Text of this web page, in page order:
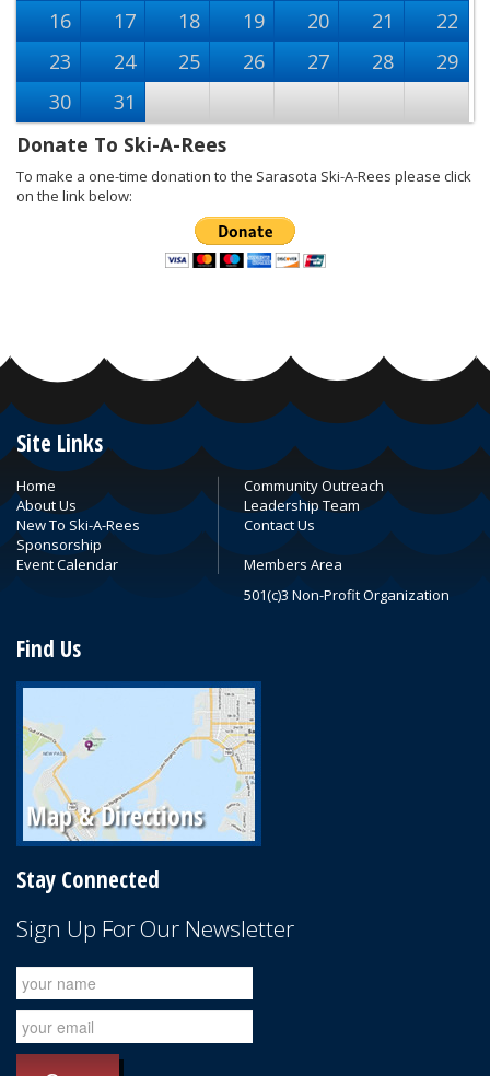
16
17 18 19 20 21
22
23
24 25 26 27 28
29
30
31
Donate To Ski-A-Rees
To make a one-time donation to the Sarasota Ski-A-Rees please click
on the link below:
Site Links
Home
About Us
New To Ski-A-Rees
Sponsorship
Event Calendar
Community Outreach
Leadership Team
Contact Us
Members Area
501(c)3 Non-Profit Organization
Find Us
Stay Connected
Sign Up For Our Newsletter